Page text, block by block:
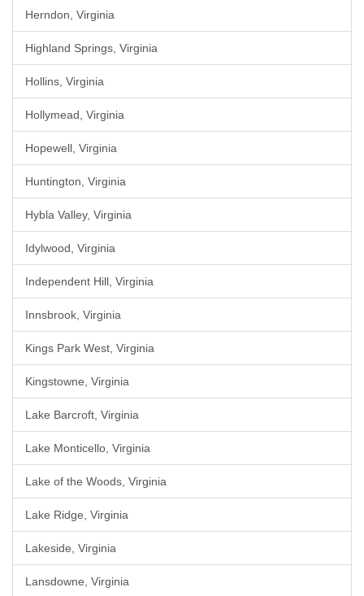
Herndon, Virginia
Highland Springs, Virginia
Hollins, Virginia
Hollymead, Virginia
Hopewell, Virginia
Huntington, Virginia
Hybla Valley, Virginia
Idylwood, Virginia
Independent Hill, Virginia
Innsbrook, Virginia
Kings Park West, Virginia
Kingstowne, Virginia
Lake Barcroft, Virginia
Lake Monticello, Virginia
Lake of the Woods, Virginia
Lake Ridge, Virginia
Lakeside, Virginia
Lansdowne, Virginia